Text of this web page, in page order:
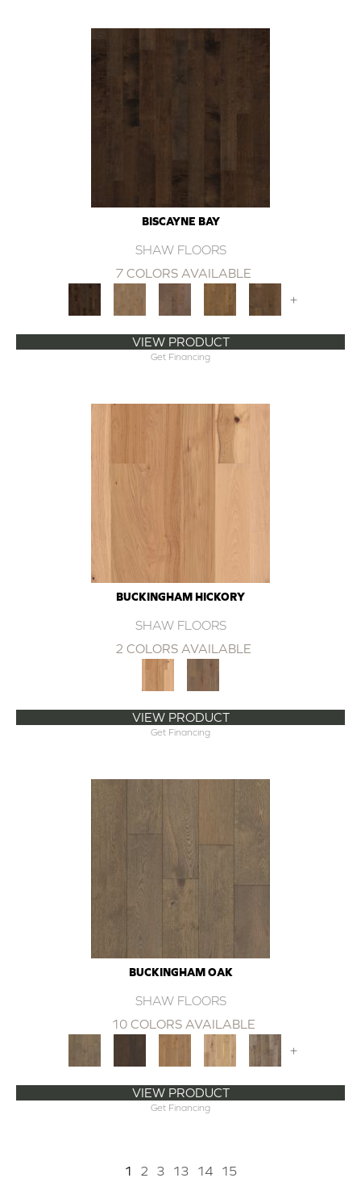
BISCAYNE BAY
SHAW FLOORS
7 COLORS AVAILABLE
+
VIEW PRODUCT
Get Financing
BUCKINGHAM HICKORY
SHAW FLOORS
2 COLORS AVAILABLE
VIEW PRODUCT
Get Financing
BUCKINGHAM OAK
SHAW FLOORS
10 COLORS AVAILABLE
+
VIEW PRODUCT
Get Financing
1 2 3 13 14 15